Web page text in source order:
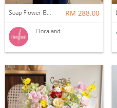
Soap Flower Box | Treasure Hugs RM 288.00
Floraland